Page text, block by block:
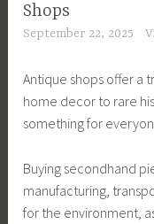
Shops
September 22, 2025
Antique shops offer a
home decor to rare
something for
Buying secondhand
manufacturing,
for the environment,